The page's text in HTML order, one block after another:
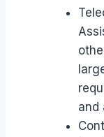
and